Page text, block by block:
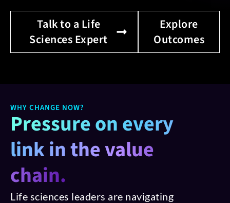
Talk to a Life
Sciences Expert
Explore
Outcomes
WHY CHANGE NOW?
Pressure on every
link in the value
chain.
Life sciences leaders are navigating